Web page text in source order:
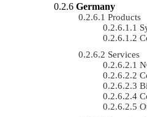
Germany
Products
Services